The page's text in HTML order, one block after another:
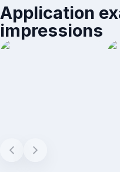
Application
impressions